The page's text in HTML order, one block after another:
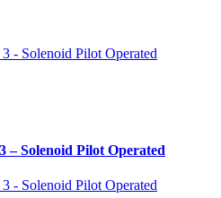
– Solenoid Pilot Operated